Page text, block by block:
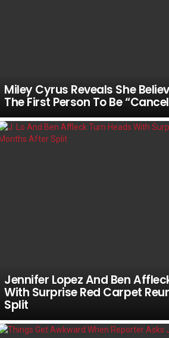
Miley Cyrus Reveals She
The First Person To Be
Jennifer Lopez And Ben
With Surprise Red Carpet
Split